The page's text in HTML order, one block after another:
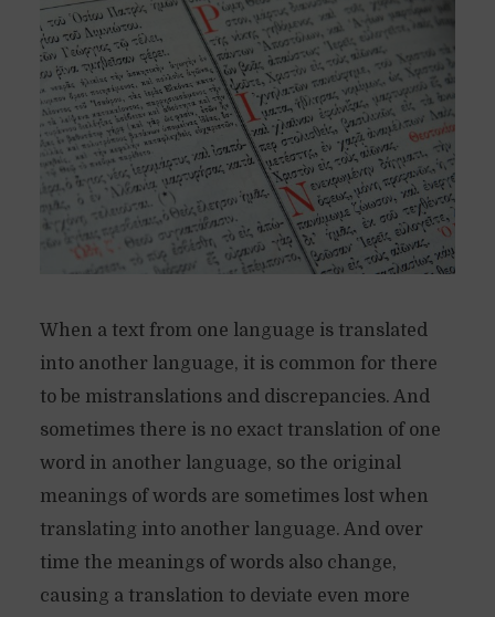
When a text from one language is translated
into another language, it is common for there
to be mistranslations and discrepancies. And
sometimes there is no exact translation of one
word in another language, so the original
meanings of words are sometimes lost when
translating into another language. And over
time the meanings of words also change,
causing a translation to deviate even more